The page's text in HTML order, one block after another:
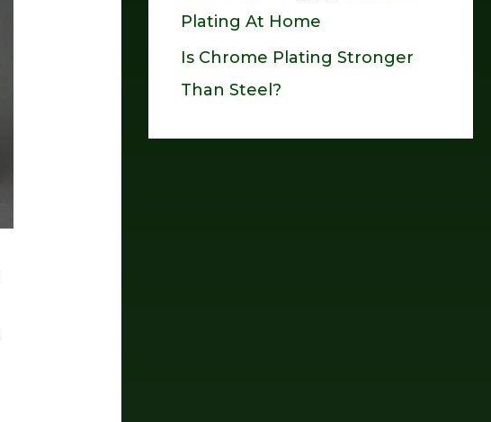
Plating At Home
Is Chrome Plating Stronger
Than Steel?